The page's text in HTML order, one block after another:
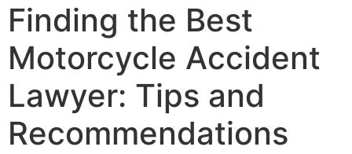
Finding the Best
Motorcycle Accident
Lawyer: Tips and
Recommendations